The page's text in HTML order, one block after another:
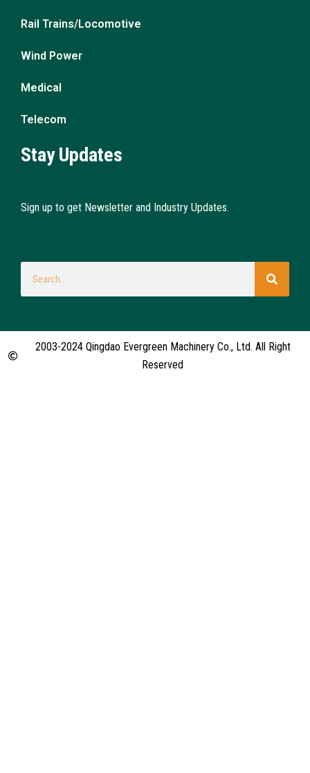
Rail Trains/Locomotive
Wind Power
Medical
Telecom
Stay Updates
Sign up to get Newsletter and Industry Updates.
2003-2024 Qingdao Evergreen Machinery Co., Ltd. All Right
Reserved